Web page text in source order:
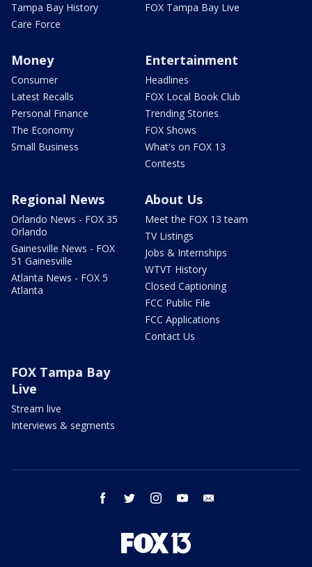
Tampa Bay History
Care Force
FOX Tampa Bay Live
Money
Consumer
Latest Recalls
Personal Finance
The Economy
Small Business
Entertainment
Headlines
FOX Local Book Club
Trending Stories
FOX Shows
What's on FOX 13
Contests
Regional News
Orlando News - FOX 35
Orlando
Gainesville News - FOX
51 Gainesville
Atlanta News - FOX 5
Atlanta
About Us
Meet the FOX 13 team
TV Listings
Jobs & Internships
WTVT History
Closed Captioning
FCC Public File
FCC Applications
Contact Us
FOX Tampa Bay
Live
Stream live
Interviews & segments
facebook twitter instagram youtube